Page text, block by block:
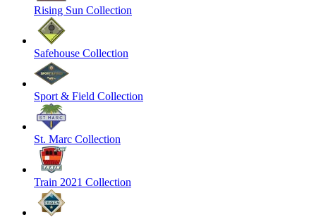
Rising Sun Collection
Safehouse Collection
Sport & Field Collection
St. Marc Collection
Train 2021 Collection